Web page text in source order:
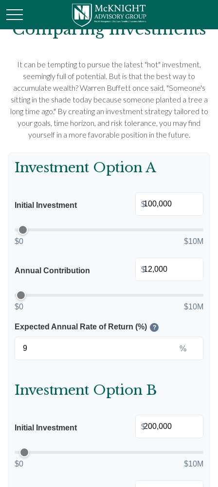
Comparing Investments
It can be tempting to pursue the latest "hot" investment,
seemingly full of potential. But is that the best way to
accumulate wealth? Warren Buffett once said, "Someone's
sitting in the shade today because someone planted a tree a
long time ago." By creating an investment strategy tailored to
your goals, time horizon, and risk tolerance, you may find
yourself in a more favorable position in the future.
Investment Option A
Initial Investment $
$0 $10M
Annual Contribution $
$0 $10M
Expected Annual Rate of Return (%) ?
%
Investment Option B
Initial Investment $
$0 $10M